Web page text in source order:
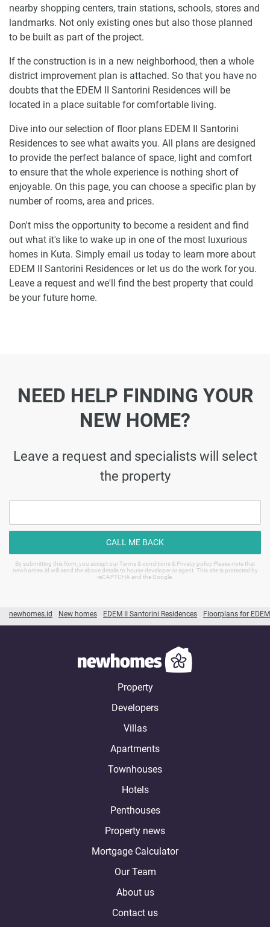
newhomes.id New homes EDEM II Santorini Residences Floorplans for
nearby shopping centers, train stations, schools, stores and
landmarks. Not only existing ones but also those planned
to be built as part of the project.
If the construction is in a new neighborhood, then a whole
district improvement plan is attached. So that you have no
doubts that the EDEM II Santorini Residences will be
located in a place suitable for comfortable living.
Dive into our selection of floor plans EDEM II Santorini
Residences to see what awaits you. All plans are designed
to provide the perfect balance of space, light and comfort
to ensure that the whole experience is nothing short of
enjoyable. On this page, you can choose a specific plan by
number of rooms, area and prices.
Don't miss the opportunity to become a resident and find
out what it's like to wake up in one of the most luxurious
homes in Kuta. Simply email us today to learn more about
EDEM II Santorini Residences or let us do the work for you.
Leave a request and we'll find the best property that could
be your future home.
NEED HELP FINDING YOUR
NEW HOME?
Leave a request and specialists will select
the property
CALL ME BACK
By submitting this form, you accept our Terms & conditions & Privacy policy Please note that
newhomes.id will send the above details to house developer or agent. This site is protected by
reCAPTCHA and the Google.
Property
Developers
Villas
Apartments
Townhouses
Hotels
Penthouses
Property news
Mortgage Calculator
Our Team
About us
Contact us